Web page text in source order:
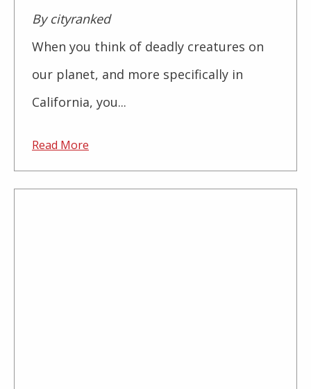
By cityranked
When you think of deadly creatures on
our planet, and more specifically in
California, you...
Read More